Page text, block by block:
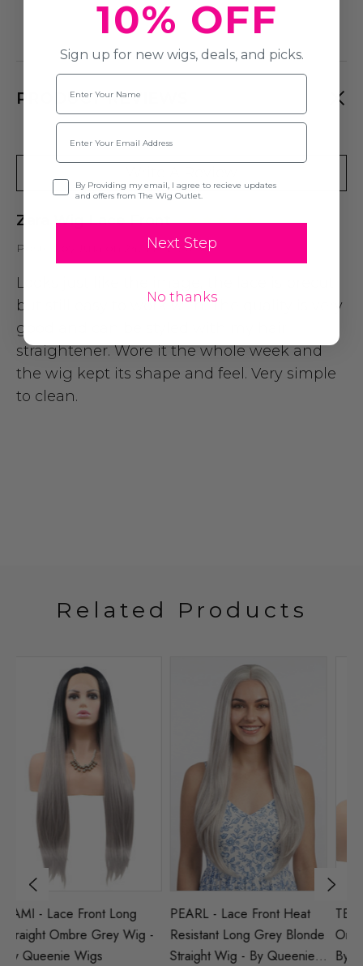
PRODUCT REVIEWS
Zara Wig Lace Front
Posted by Julia on 24th Feb 2026
Looks just like the image, the lace is precut
but still easy to work with. The quality is very
good and can be styled with my hair
straightener. Wore it the whole week and
the wig kept its shape and feel. Very simple
to clean.
Related Products
PEARL - Lace Front Heat
Resistant Long Grey Blonde
Straight Wig - By Queenie
TEQUILA - Lace Front
Ombre Blonde Bob Wig -
By Queenie Wigs
10% OFF
Sign up for new wigs, deals, and picks.
Name
Email
Opt-inBy Providing my email, I agree to recieve updates
and offers from The Wig Outlet.
Next Step
No thanks